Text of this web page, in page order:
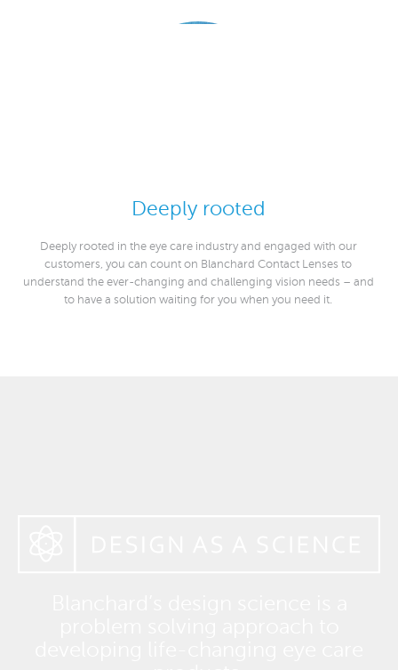
Deeply rooted
Deeply rooted in the eye care industry and engaged with our
customers, you can count on Blanchard Contact Lenses to
understand the ever-changing and challenging vision needs – and
to have a solution waiting for you when you need it.